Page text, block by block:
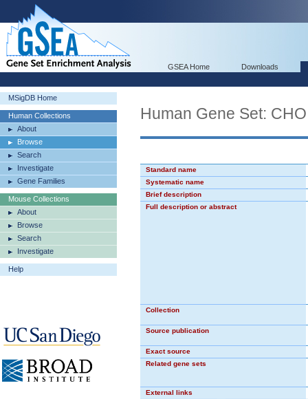
GSEA Home Downloads
MSigDB Home
Human Collections
About
Browse
Search
Investigate
Gene Families
Mouse Collections
About
Browse
Search
Investigate
Help
Human Gene Set:
Standard name
Systematic name
Brief description
Full description or abstract
Collection
Source publication
Exact source
Related gene sets
External links